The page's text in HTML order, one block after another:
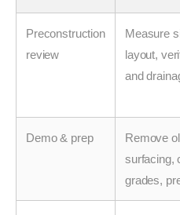
Preconstruction
review
Measure
layout,
and
Demo & prep
Remove
surfacing,
grades,